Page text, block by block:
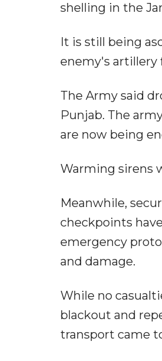
shelling in the
It is still being
enemy's artillery
The Army said
Punjab. The
are now being
Warming sirens
Meanwhile,
checkpoints
emergency
and damage.
While no
blackout and
transport came